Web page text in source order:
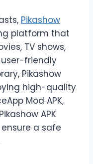
Pikashow
platform that
TV shows,
friendly
Pikashow
high-quality
Mod APK,
APK
a safe